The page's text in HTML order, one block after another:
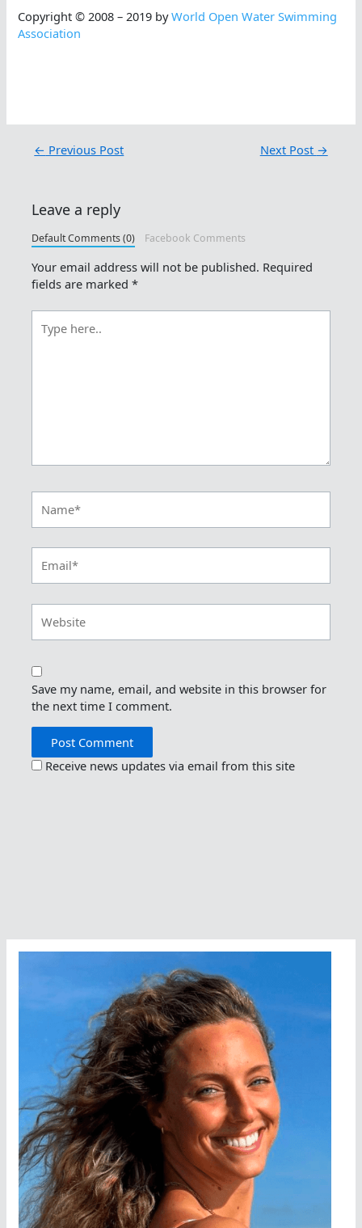
Copyright © 2008 – 2019 byWorld Open Water Swimming
Association
← Previous Post Next Post →
Leave a reply
Default Comments (0) Facebook Comments
Your email address will not be published. Required
fields are marked*
here..
Save my name, email, and website in this browser for
the next time I comment.
Receive news updates via email from this site